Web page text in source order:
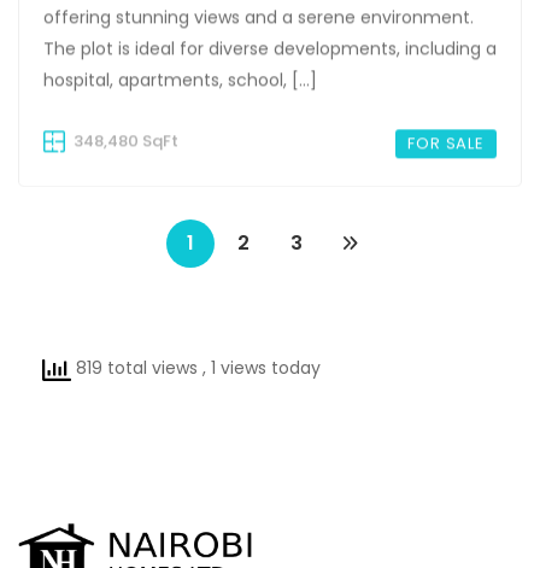
offering stunning views and a serene environment.
The plot is ideal for diverse developments, including a
hospital, apartments, school, […]
348,480 SqFt FOR SALE
1 2 3
819 total views , 1 views today